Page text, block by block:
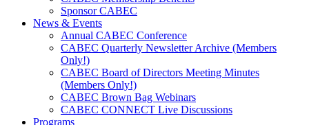
Sponsor CABEC
News & Events
Annual CABEC Conference
CABEC Quarterly Newsletter Archive (Members
Only!)
CABEC Board of Directors Meeting Minutes
(Members Only!)
CABEC Brown Bag Webinars
CABEC CONNECT Live Discussions
Programs